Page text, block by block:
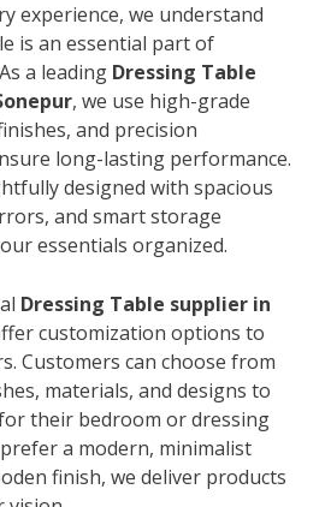
experience, we understand
is an essential part of
a leading Dressing Table
, we use high-grade
and precision
long-lasting performance.
designed with spacious
and smart storage
essentials organized.
Dressing Table supplier in
customization options to
Customers can choose from
materials, and designs to
their bedroom or dressing
a modern, minimalist
finish, we deliver products